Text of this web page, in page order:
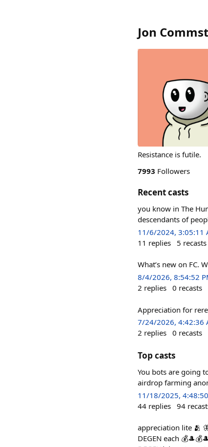
Jon
Resistance is futile.
7993 Followers
Recent casts
you know in The
descendants of
11/6/2024, 3:05:11
11 replies 5 recasts
What’s new on FC.
8/4/2026, 8:54:52
2 replies 0 recasts
Appreciation for
7/24/2026, 4:42:36
2 replies 0 recasts
Top casts
You bots are going
airdrop farming
11/18/2025,
44 replies 94
appreciation lite 🫂
DEGEN each